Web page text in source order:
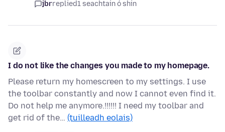
jbrreplied1 seachtain ó shin
I do not like the changes you made to my homepage.
Please return my homescreen to my settings. I use
the toolbar constantly and now I cannot even find it.
Do not help me anymore.!!!!!! I need my toolbar and
get rid of the… (tuilleadh eolais)